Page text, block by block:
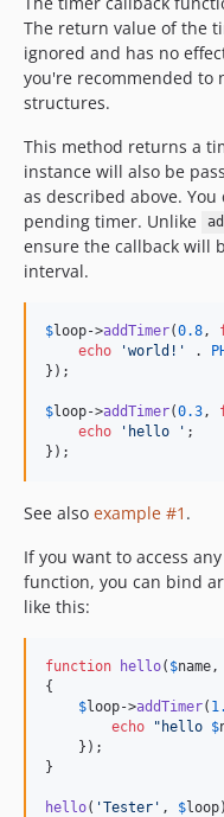
The return value of the
ignored and has no
you're recommended to
structures.
This method returns a
instance will also be
as described above. You
pending timer. Unlike
ensure the callback will
interval.
$loop->addTimer(0.8 ,
echo
'world! ' .
});
$loop->addTimer(0.3 ,
echo
' hello ' ;
});
See also example #1 .
If you want to access
function, you can bind
like this:
function hello( $name ,
{
$loop->addTimer(
echo
" hello $
    });
}
hello( 'Tester ' , $loop